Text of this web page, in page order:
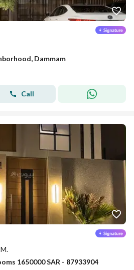
Dammam
Call
2026
1650000 SAR - 87933904